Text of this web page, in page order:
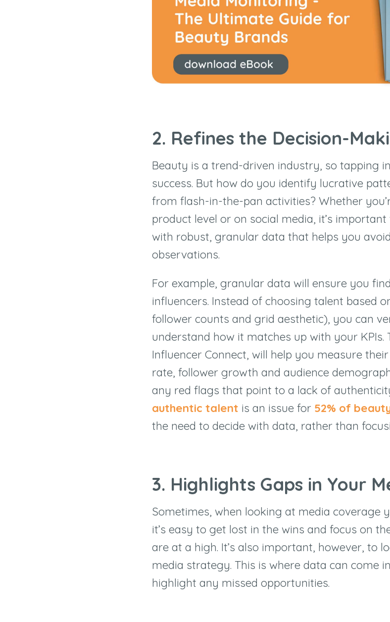
2. Refines the Decision-
Beauty is a trend-driven industry, so tapping
success. But how do you identify lucrative
from flash-in-the-pan activities? Whether
product level or on social media, it’s
with robust, granular data that helps you
observations.
For example, granular data will ensure you
influencers. Instead of choosing talent based
follower counts and grid aesthetic), you can
understand how it matches up with your KPIs.
Influencer Connect, will help you measure
rate, follower growth and audience
any red flags that point to a lack of
authentic talent is an issue for 52% of
the need to decide with data, rather than
3. Highlights Gaps in Your
Sometimes, when looking at media coverage
it’s easy to get lost in the wins and focus on
are at a high. It’s also important, however, to
media strategy. This is where data can come
highlight any missed opportunities.